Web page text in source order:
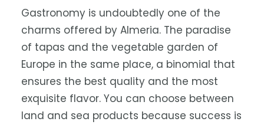
Gastronomy is undoubtedly one of the
charms offered by Almeria. The paradise
of tapas and the vegetable garden of
Europe in the same place, a binomial that
ensures the best quality and the most
exquisite flavor. You can choose between
land and sea products because success is